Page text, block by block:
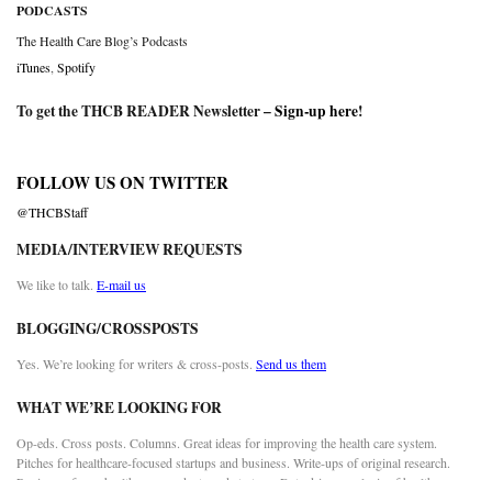
PODCASTS
The Health Care Blog’s Podcasts
iTunes,Spotify
To get the THCB READER Newsletter –Sign-up here!
FOLLOW US ON TWITTER
@THCBStaff
MEDIA/INTERVIEW REQUESTS
We like to talk. E-mail us
BLOGGING/CROSSPOSTS
Yes. We’re looking for writers & cross-posts. Send us them
WHAT WE’RE LOOKING FOR
Op-eds. Cross posts. Columns. Great ideas for improving the health care system.
Pitches for healthcare-focused startups and business. Write-ups of original research.